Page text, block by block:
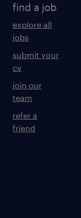
find a job
explore all
jobs
submit your
cv
join our
team
refer a
friend